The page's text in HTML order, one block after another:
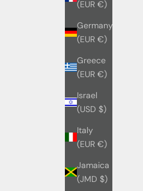
(EUR €)
Germany
(EUR €)
Greece
(EUR €)
Israel
(USD $)
Italy
(EUR €)
Jamaica
(JMD $)